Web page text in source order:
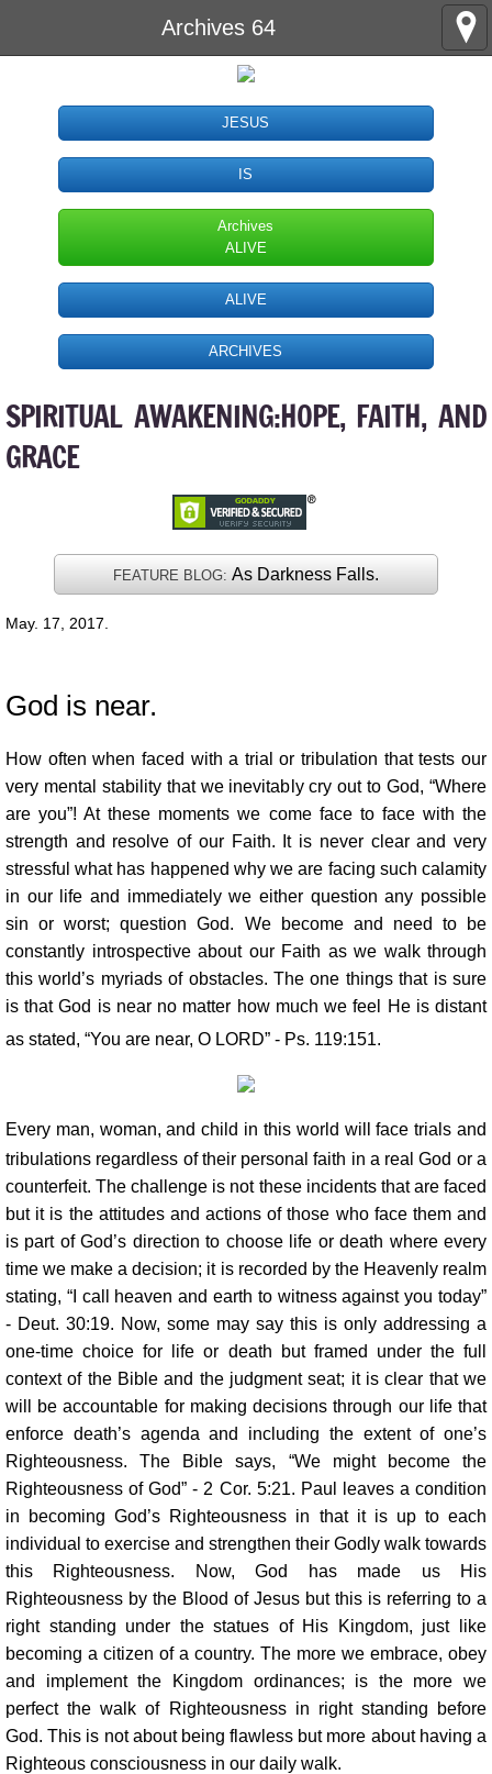
Archives 64
JESUS
IS
Archives
ALIVE
ALIVE
ARCHIVES
SPIRITUAL AWAKENING:HOPE, FAITH, AND
GRACE
FEATURE BLOG: As Darkness Falls.
May. 17, 2017.
God is near.
How often when faced with a trial or tribulation that tests our
very mental stability that we inevitably cry out to God, “Where
are you”! At these moments we come face to face with the
strength and resolve of our Faith. It is never clear and very
stressful what has happened why we are facing such calamity
in our life and immediately we either question any possible
sin or worst; question God. We become and need to be
constantly introspective about our Faith as we walk through
this world’s myriads of obstacles. The one things that is sure
is that God is near no matter how much we feel He is distant
as stated, “You are near, O LORD” - Ps. 119:151.
Every man, woman, and child in this world will face trials and
tribulations regardless of their personal faith in a real God or a
counterfeit. The challenge is not these incidents that are faced
but it is the attitudes and actions of those who face them and
is part of God’s direction to choose life or death where every
time we make a decision; it is recorded by the Heavenly realm
stating, “I call heaven and earth to witness against you today”
- Deut. 30:19. Now, some may say this is only addressing a
one-time choice for life or death but framed under the full
context of the Bible and the judgment seat; it is clear that we
will be accountable for making decisions through our life that
enforce death’s agenda and including the extent of one’s
Righteousness. The Bible says, “We might become the
Righteousness of God” - 2 Cor. 5:21. Paul leaves a condition
in becoming God’s Righteousness in that it is up to each
individual to exercise and strengthen their Godly walk towards
this Righteousness. Now, God has made us His
Righteousness by the Blood of Jesus but this is referring to a
right standing under the statues of His Kingdom, just like
becoming a citizen of a country. The more we embrace, obey
and implement the Kingdom ordinances; is the more we
perfect the walk of Righteousness in right standing before
God. This is not about being flawless but more about having a
Righteous consciousness in our daily walk.